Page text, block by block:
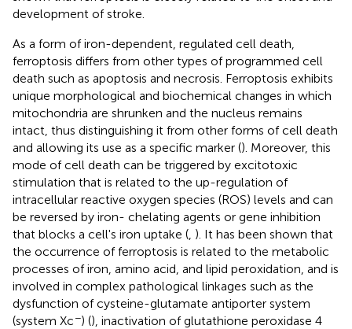
development of stroke.
As a form of iron-dependent, regulated cell death,
ferroptosis differs from other types of programmed cell
death such as apoptosis and necrosis. Ferroptosis exhibits
unique morphological and biochemical changes in which
mitochondria are shrunken and the nucleus remains
intact, thus distinguishing it from other forms of cell death
and allowing its use as a specific marker (). Moreover, this
mode of cell death can be triggered by excitotoxic
stimulation that is related to the up-regulation of
intracellular reactive oxygen species (ROS) levels and can
be reversed by iron- chelating agents or gene inhibition
that blocks a cell's iron uptake ( ). It has been shown that
the occurrence of ferroptosis is related to the metabolic
processes of iron, amino acid, and lipid peroxidation, and is
involved in complex pathological linkages such as the
dysfunction of cysteine-glutamate antiporter system
(system Xc−) (), inactivation of glutathione peroxidase 4